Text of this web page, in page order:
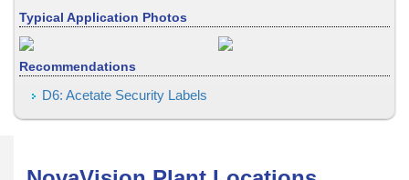
Collectibles - low & medium security
Collectibles -- medium & high security
Confidential Information Security and Protection
Consecutive Serial Numbers -- invisible, covert, hidden,
Convention ID Badge, Temporary
Credentials
Typical Application Photos
Recommendations
D6: Acetate Security Labels